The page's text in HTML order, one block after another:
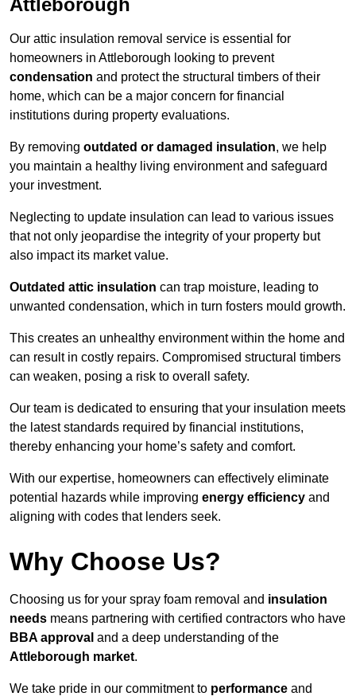
Attleborough
Our attic insulation removal service is essential for
homeowners in Attleborough looking to prevent
condensation and protect the structural timbers of their
home, which can be a major concern for financial
institutions during property evaluations.
By removing outdated or damaged insulation, we help
you maintain a healthy living environment and safeguard
your investment.
Neglecting to update insulation can lead to various issues
that not only jeopardise the integrity of your property but
also impact its market value.
Outdated attic insulation can trap moisture, leading to
unwanted condensation, which in turn fosters mould growth.
This creates an unhealthy environment within the home and
can result in costly repairs. Compromised structural timbers
can weaken, posing a risk to overall safety.
Our team is dedicated to ensuring that your insulation meets
the latest standards required by financial institutions,
thereby enhancing your home’s safety and comfort.
With our expertise, homeowners can effectively eliminate
potential hazards while improving energy efficiency and
aligning with codes that lenders seek.
Why Choose Us?
Choosing us for your spray foam removal and insulation
needs means partnering with certified contractors who have
BBA approval and a deep understanding of the
Attleborough market.
We take pride in our commitment to performance and